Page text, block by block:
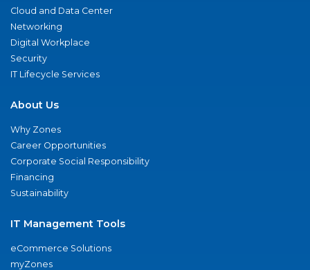
Cloud and Data Center
Networking
Digital Workplace
Security
IT Lifecycle Services
About Us
Why Zones
Career Opportunities
Corporate Social Responsibility
Financing
Sustainability
IT Management Tools
eCommerce Solutions
myZones